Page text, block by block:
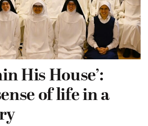
His House’:
of life in a